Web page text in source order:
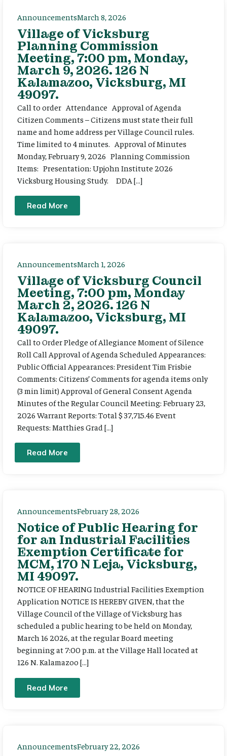
AnnouncementsMarch 8, 2026
Village of Vicksburg
Planning Commission
Meeting, 7:00 pm, Monday,
March 9, 2026. 126 N
Kalamazoo, Vicksburg, MI
49097.
Call to order Attendance Approval of Agenda
Citizen Comments – Citizens must state their full
name and home address per Village Council rules.
Time limited to 4 minutes. Approval of Minutes
Monday, February 9, 2026 Planning Commission
Items: Presentation: Upjohn Institute 2026
Vicksburg Housing Study. DDA […]
Read More
AnnouncementsMarch 1, 2026
Village of Vicksburg Council
Meeting, 7:00 pm, Monday
March 2, 2026. 126 N
Kalamazoo, Vicksburg, MI
49097.
Call to Order Pledge of Allegiance Moment of Silence
Roll Call Approval of Agenda Scheduled Appearances:
Public Official Appearances: President Tim Frisbie
Comments: Citizens’ Comments for agenda items only
(3 min limit) Approval of General Consent Agenda
Minutes of the Regular Council Meeting: February 23,
2026 Warrant Reports: Total $ 37,715.46 Event
Requests: Matthies Grad […]
Read More
AnnouncementsFebruary 28, 2026
Notice of Public Hearing for
for an Industrial Facilities
Exemption Certificate for
MCM, 170 N Leja, Vicksburg,
MI 49097.
NOTICE OF HEARING Industrial Facilities Exemption
Application NOTICE IS HEREBY GIVEN, that the
Village Council of the Village of Vicksburg has
scheduled a public hearing to be held on Monday,
March 16 2026, at the regular Board meeting
beginning at 7:00 p.m. at the Village Hall located at
126 N. Kalamazoo […]
Read More
AnnouncementsFebruary 22, 2026